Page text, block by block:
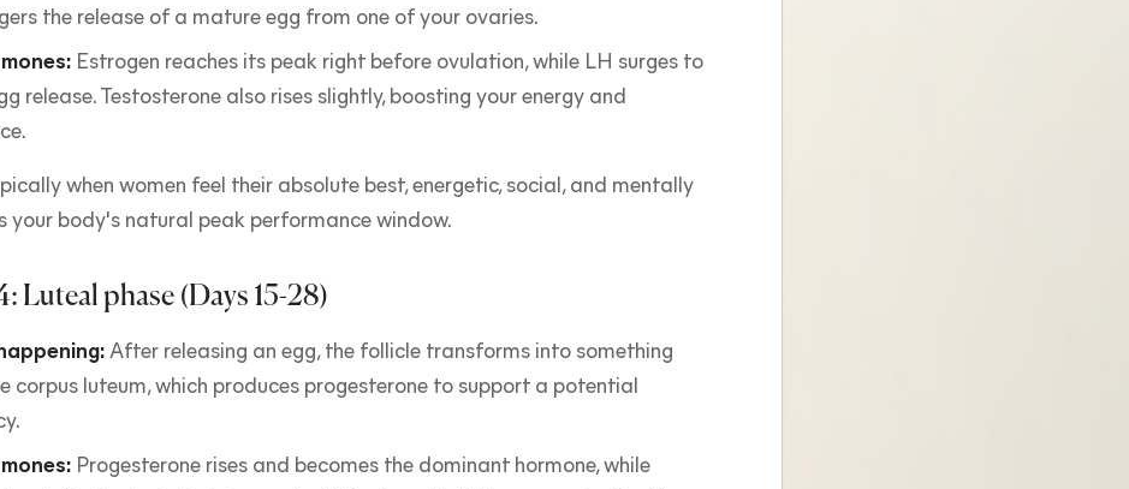
the release of a mature egg from one of your ovaries.
Estrogen reaches its peak right before ovulation, while LH surges to
release. Testosterone also rises slightly, boosting your energy and
when women feel their absolute best, energetic, social, and mentally
your body's natural peak performance window.
Luteal phase (Days 15-28)
After releasing an egg, the follicle transforms into something
corpus luteum, which produces progesterone to support a potential
Progesterone rises and becomes the dominant hormone, while